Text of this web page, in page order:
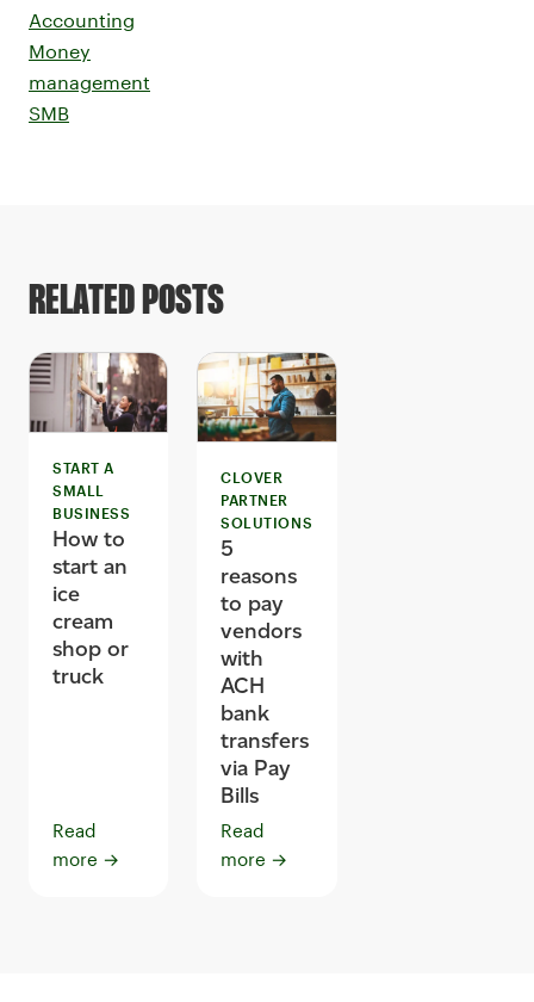
Accounting
Money
management
SMB
RELATED POSTS
START A
SMALL
BUSINESS
How to
start an
ice
cream
shop or
truck
Read
more →
CLOVER
PARTNER
SOLUTIONS
5
reasons
to pay
vendors
with
ACH
bank
transfers
via Pay
Bills
Read
more →